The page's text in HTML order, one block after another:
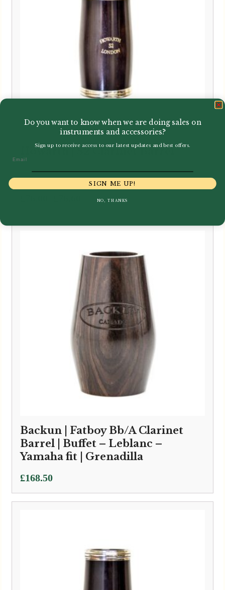
Howarth | S2 Clarinet Barrel
£76.00
Backun | Fatboy Bb/A Clarinet
Barrel | Buffet – Leblanc –
Yamaha fit | Grenadilla
£168.50
Do you want to know when we are doing sales on
instruments and accessories?
Sign up to receive access to our latest updates and best offers.
SIGN ME UP!
NO, THANKS